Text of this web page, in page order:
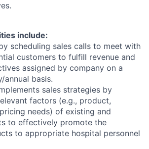
include:
scheduling sales calls to meet with
customers to fulfill revenue and
assigned by company on a
annual basis.
sales strategies by
factors (e.g., product,
needs) of existing and
to effectively promote the
to appropriate hospital personnel